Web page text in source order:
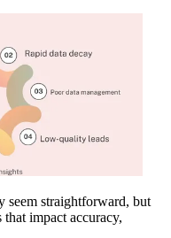
seem straightforward, but
that impact accuracy,